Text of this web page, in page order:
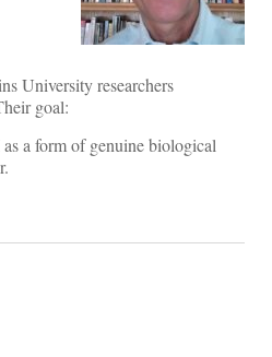
University researchers
goal:
a form of genuine biological